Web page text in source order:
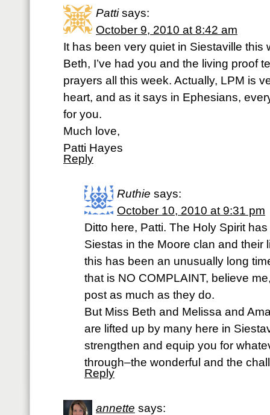
Patti says:
October 9, 2010 at 8:42 am
It has been very quiet in Siestaville this
Beth, I’ve had you and the living proof
prayers all this week. Actually, LPM is
heart, and as it says in Ephesians,
for you.
Much love,
Patti Hayes
Reply
Ruthie says:
October 10, 2010 at 9:31 pm
Ditto here, Patti. The Holy Spirit
Siestas in the Moore clan and their
this has been an unusually long
that is NO COMPLAINT, believe
post as much as they do.
But Miss Beth and Melissa and
are lifted up by many here in
strengthen and equip you for
through–the wonderful and the
Reply
annette says: